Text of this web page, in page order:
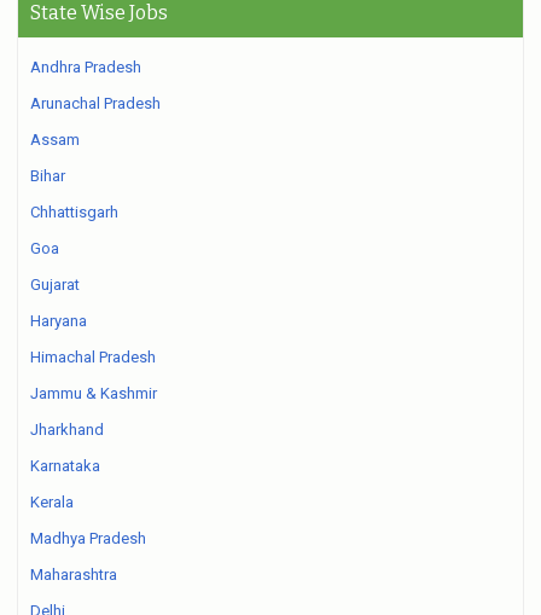
State Wise Jobs
Andhra Pradesh
Arunachal Pradesh
Assam
Bihar
Chhattisgarh
Goa
Gujarat
Haryana
Himachal Pradesh
Jammu & Kashmir
Jharkhand
Karnataka
Kerala
Madhya Pradesh
Maharashtra
Delhi